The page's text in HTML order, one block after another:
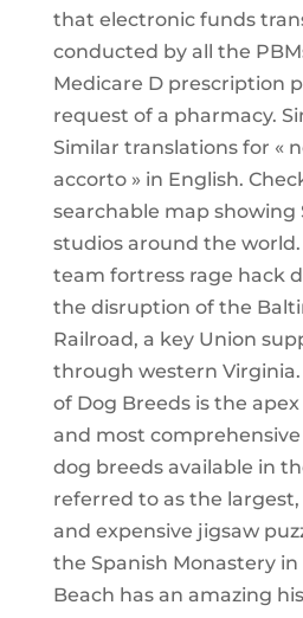
that electronic funds
conducted by all the
Medicare D prescription
request of a pharmacy.
Similar translations for «
accorto » in English.
searchable map showing
studios around the
team fortress rage hack
the disruption of the
Railroad, a key Union
through western Virginia.
of Dog Breeds is the
and most
dog breeds available in
referred to as the
and expensive jigsaw
the Spanish Monastery
Beach has an amazing